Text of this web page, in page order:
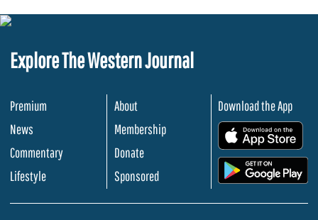
Explore The Western Journal
Premium
News
Commentary
Lifestyle
About
Membership
Donate
Sponsored
Download the App